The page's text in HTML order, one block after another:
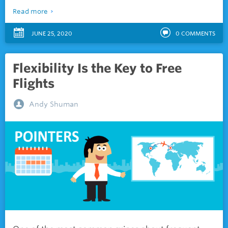
Read more
JUNE 25, 2020 0 COMMENTS
Flexibility Is the Key to Free
Flights
Andy Shuman